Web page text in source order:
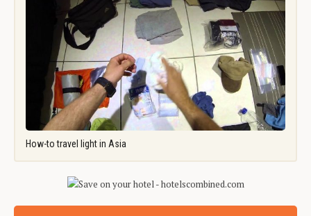
How-to travel light in Asia